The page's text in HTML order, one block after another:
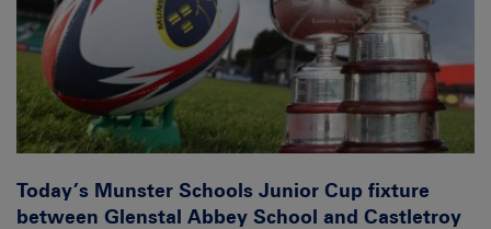
Today’s Munster Schools Junior Cup fixture
between Glenstal Abbey School and Castletroy